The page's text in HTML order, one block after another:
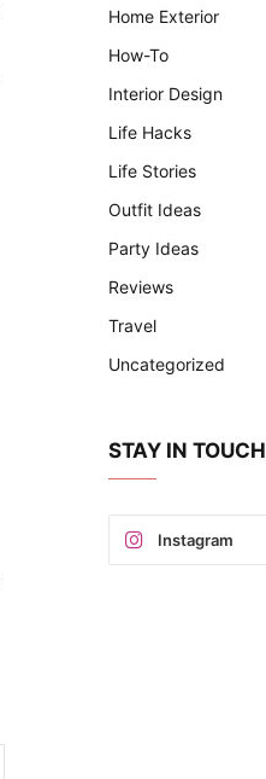
Home Exterior
How-To
Interior Design
Life Hacks
Life Stories
Outfit Ideas
Party Ideas
Reviews
Travel
Uncategorized
STAY IN TOUCH
Instagram